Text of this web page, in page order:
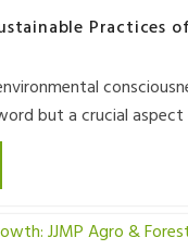
Practices
but a crucial aspect